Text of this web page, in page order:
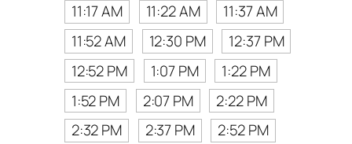
11:17 AM
11:22 AM
11:37 AM
11:52 AM
12:30 PM
12:37 PM
12:52 PM
1:07 PM
1:22 PM
1:52 PM
2:07 PM
2:22 PM
2:32 PM
2:37 PM
2:52 PM